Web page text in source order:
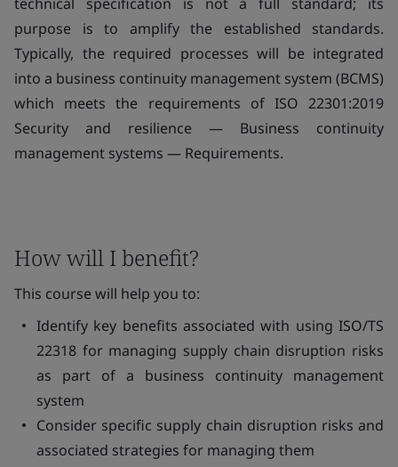
purpose is to amplify the established standards.
Typically, the required processes will be integrated
into a business continuity management system (BCMS)
which meets the requirements of ISO 22301:2019
Security and resilience — Business continuity
management systems — Requirements.
How will I benefit?
This course will help you to:
Identify key benefits associated with using ISO/TS
22318 for managing supply chain disruption risks
as part of a business continuity management
system
Consider specific supply chain disruption risks and
associated strategies for managing them